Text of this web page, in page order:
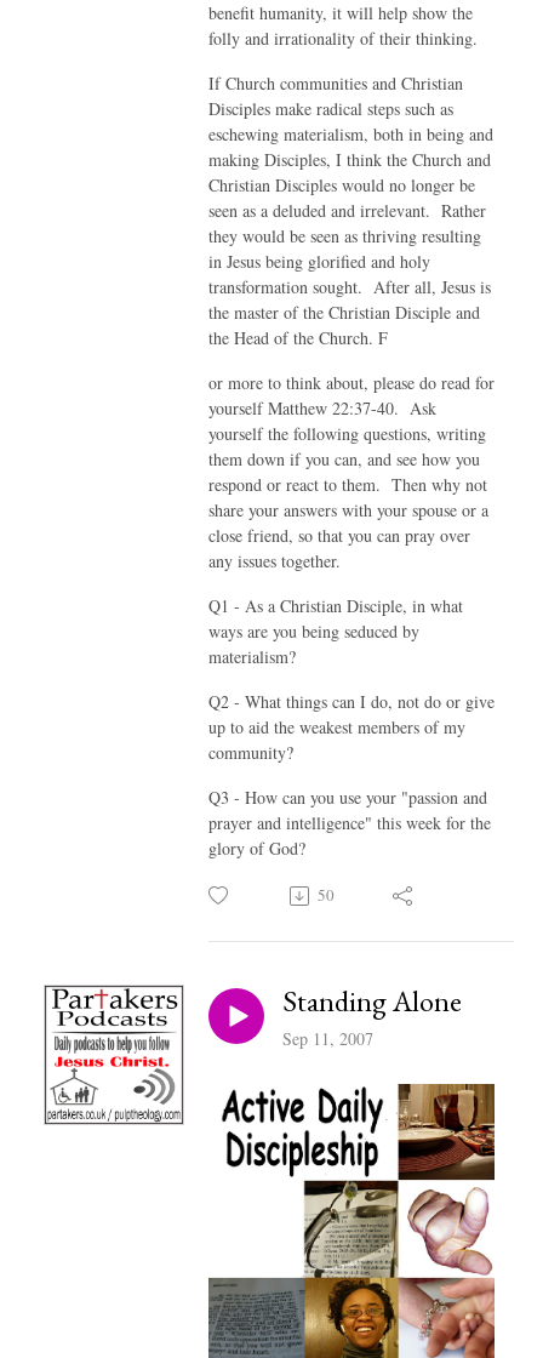
benefit humanity, it will help show the
folly and irrationality of their thinking.
If Church communities and Christian
Disciples make radical steps such as
eschewing materialism, both in being and
making Disciples, I think the Church and
Christian Disciples would no longer be
seen as a deluded and irrelevant. Rather
they would be seen as thriving resulting
in Jesus being glorified and holy
transformation sought. After all, Jesus is
the master of the Christian Disciple and
the Head of the Church. F
or more to think about, please do read for
yourself Matthew 22:37-40. Ask
yourself the following questions, writing
them down if you can, and see how you
respond or react to them. Then why not
share your answers with your spouse or a
close friend, so that you can pray over
any issues together.
Q1 - As a Christian Disciple, in what
ways are you being seduced by
materialism?
Q2 - What things can I do, not do or give
up to aid the weakest members of my
community?
Q3 - How can you use your "passion and
prayer and intelligence" this week for the
glory of God?
50
Standing Alone
Sep 11, 2007